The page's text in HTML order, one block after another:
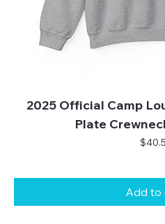
2025 Official Camp
Plate
Price
Add to